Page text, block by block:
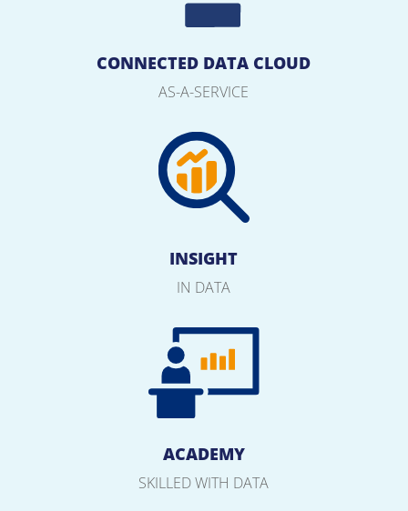
CONNECTED DATA CLOUD
AS-A-SERVICE
INSIGHT
IN DATA
ACADEMY
SKILLED WITH DATA